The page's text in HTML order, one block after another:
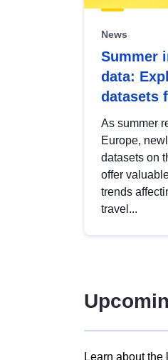
News
Summer
data:
datasets
As summer
Europe,
datasets on
offer
trends
travel...
Learn about the